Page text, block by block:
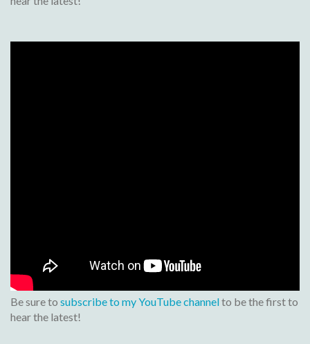
Be sure to subscribe to my YouTube channelto be the first to
hear the latest!